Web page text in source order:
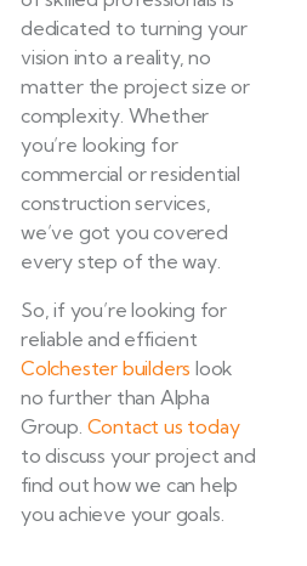
dedicated to turning your
vision into a reality, no
matter the project size or
complexity. Whether
you’re looking for
commercial or residential
construction services,
we’ve got you covered
every step of the way.
So, if you’re looking for
reliable and efficient
Colchester builders look
no further than Alpha
Group. Contact us today
to discuss your project and
find out how we can help
you achieve your goals.